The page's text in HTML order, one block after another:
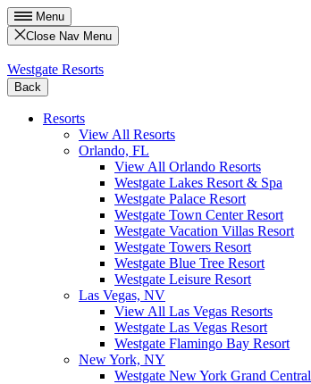
Menu
Close Nav Menu
Westgate Resorts
Back
Resorts
View All Resorts
Orlando, FL
View All Orlando Resorts
Westgate Lakes Resort & Spa
Westgate Palace Resort
Westgate Town Center Resort
Westgate Vacation Villas Resort
Westgate Towers Resort
Westgate Blue Tree Resort
Westgate Leisure Resort
Las Vegas, NV
View All Las Vegas Resorts
Westgate Las Vegas Resort
Westgate Flamingo Bay Resort
New York, NY
Westgate New York Grand Central